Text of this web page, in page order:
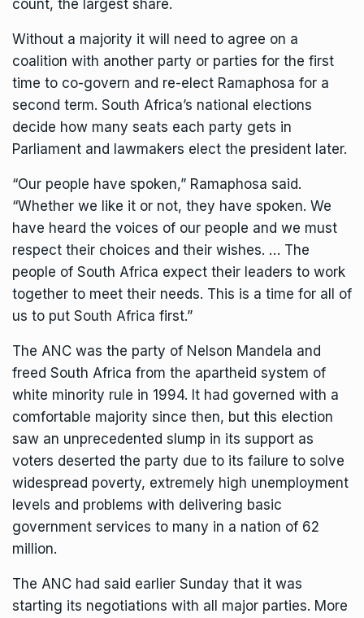
count, the largest share.
Without a majority it will need to agree on a
coalition with another party or parties for the first
time to co-govern and re-elect Ramaphosa for a
second term. South Africa’s national elections
decide how many seats each party gets in
Parliament and lawmakers elect the president later.
“Our people have spoken,” Ramaphosa said.
“Whether we like it or not, they have spoken. We
have heard the voices of our people and we must
respect their choices and their wishes. … The
people of South Africa expect their leaders to work
together to meet their needs. This is a time for all of
us to put South Africa first.”
The ANC was the party of Nelson Mandela and
freed South Africa from the apartheid system of
white minority rule in 1994. It had governed with a
comfortable majority since then, but this election
saw an unprecedented slump in its support as
voters deserted the party due to its failure to solve
widespread poverty, extremely high unemployment
levels and problems with delivering basic
government services to many in a nation of 62
million.
The ANC had said earlier Sunday that it was
starting its negotiations with all major parties. More